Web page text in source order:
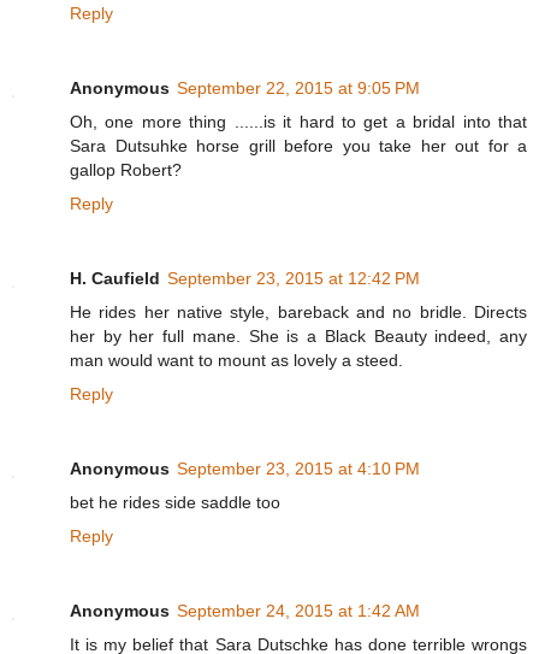
Reply
Anonymous September 22, 2015 at 9:05 PM
Oh, one more thing ......is it hard to get a bridal into that
Sara Dutsuhke horse grill before you take her out for a
gallop Robert?
Reply
H. Caufield September 23, 2015 at 12:42 PM
He rides her native style, bareback and no bridle. Directs
her by her full mane. She is a Black Beauty indeed, any
man would want to mount as lovely a steed.
Reply
Anonymous September 23, 2015 at 4:10 PM
bet he rides side saddle too
Reply
Anonymous September 24, 2015 at 1:42 AM
It is my belief that Sara Dutschke has done terrible wrongs